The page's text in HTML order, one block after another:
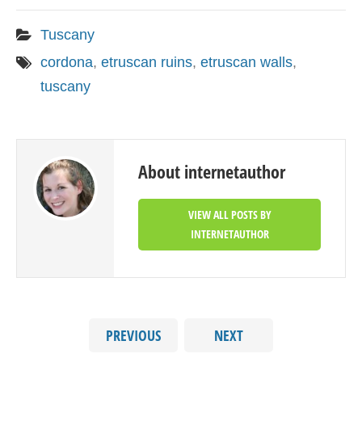
Tuscany
cordona, etruscan ruins, etruscan walls,
tuscany
About internetauthor
VIEW ALL POSTS BY
INTERNETAUTHOR
PREVIOUS NEXT